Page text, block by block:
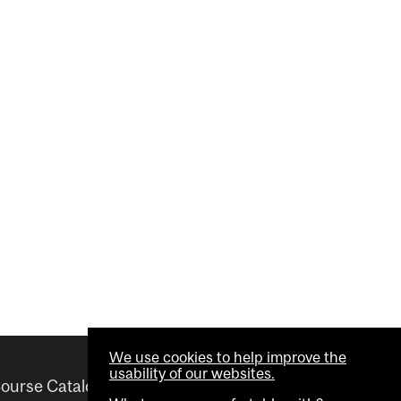
Catalogue Helpful links
We use cookies to help improve the
usability of our websites.